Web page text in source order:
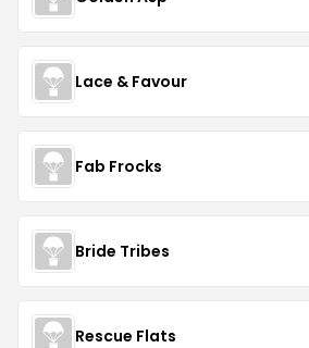
Lace & Favour
Fab Frocks
Bride Tribes
Rescue Flats